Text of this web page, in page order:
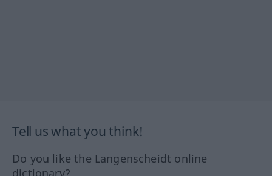
Tell us what you think!
Do you like the Langenscheidt online
dictionary?